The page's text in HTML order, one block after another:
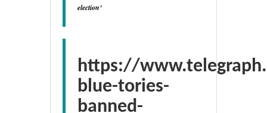
election’
https://
blue-tories-
banned-